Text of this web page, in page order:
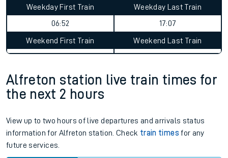
Weekday First Train
06:52
Weekday Last Train
17:07
Weekend First Train Weekend Last Train
Alfreton station live train times for
the next 2 hours
View up to two hours of live departures and arrivals status
information for Alfreton station. Check train times for any
future services.